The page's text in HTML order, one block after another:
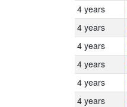
4 years
4 years
4 years
4 years
4 years
4 years